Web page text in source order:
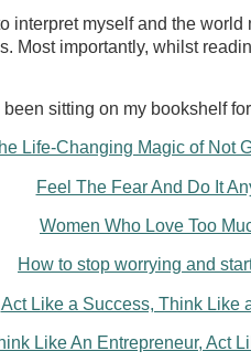
interpret myself and the
importantly, whilst
sitting on my bookshelf
Life-Changing Magic of Not
Feel The Fear And Do It
Women Who Love Too
How to stop worrying and
Act Like a Success, Think Like
Like An Entrepreneur, Act